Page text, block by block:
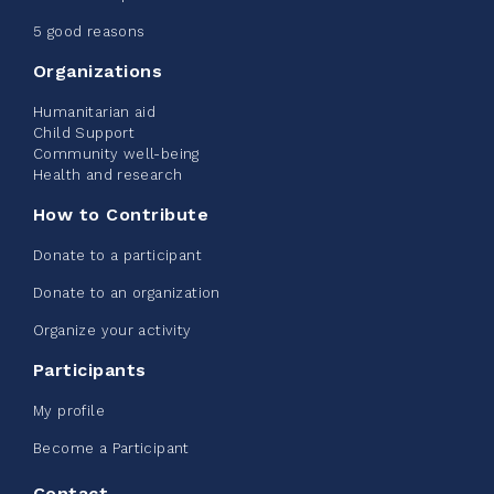
June 09, 2026
2% $ 20.00
Edmonton Corporate Challenge -
CN Belt Bag
123% $ 245.00
5 good reasons
Organizations
Humanitarian aid
Child Support
Community well-being
Health and research
How to Contribute
Donate to a participant
Donate to an organization
Organize your activity
Participants
My profile
Become a Participant